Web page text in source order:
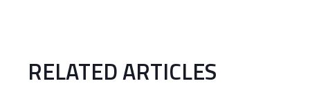
RELATED ARTICLES